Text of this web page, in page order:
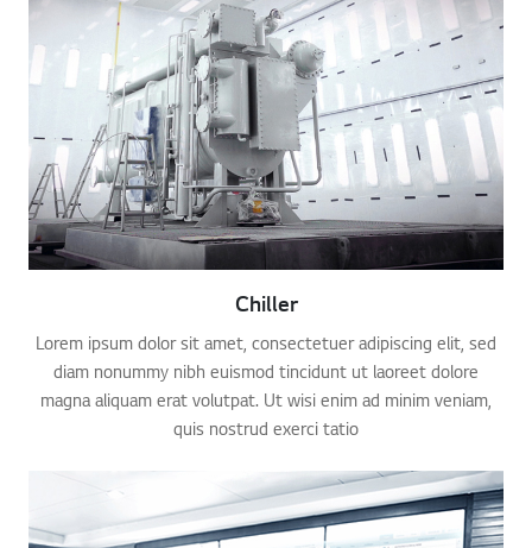
Chiller
Lorem ipsum dolor sit amet, consectetuer adipiscing elit, sed
diam nonummy nibh euismod tincidunt ut laoreet dolore
magna aliquam erat volutpat. Ut wisi enim ad minim veniam,
quis nostrud exerci tatio